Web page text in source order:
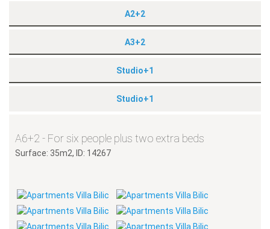
A2+2
A3+2
Studio+1
Studio+1
A6+2 - For six people plus two extra beds
Surface: 35m2, ID: 14267